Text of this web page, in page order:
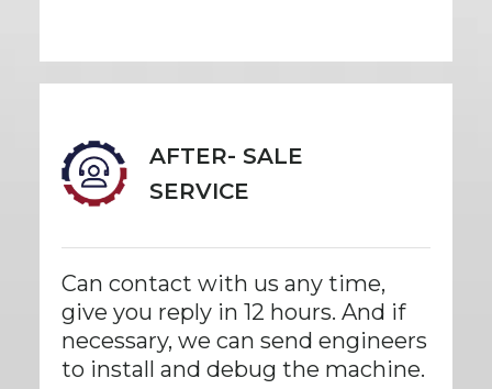
AFTER- SALE
SERVICE
Can contact with us any time,
give you reply in 12 hours. And if
necessary, we can send engineers
to install and debug the machine.